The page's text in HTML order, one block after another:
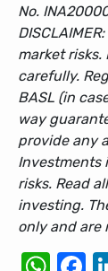
No.
market risks.
carefully.
BASL (in
way
provide any
Investments
risks. Read
investing.
only and are